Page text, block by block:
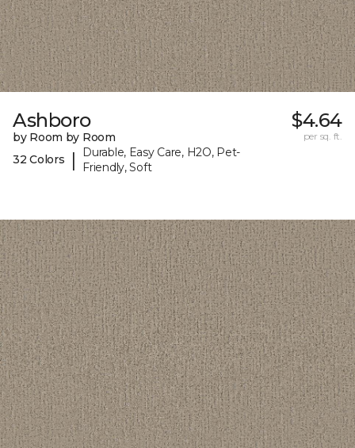
Ashboro
by Room by Room
32 Colors
|
Durable, Easy Care, H2O, Pet-
Friendly, Soft
$4.64
per sq. ft.